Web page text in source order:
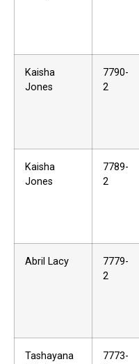
Kaisha
Jones
7790-
2
Kaisha
Jones
7789-
2
Abril Lacy
7779-
2
Tashayana
7773-